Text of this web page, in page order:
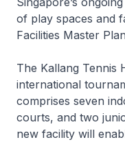
of play spaces and
Facilities Master
The Kallang Tennis
international
comprises seven
courts, and two
new facility will